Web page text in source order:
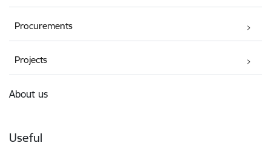
Procurements
Projects
About us
Useful